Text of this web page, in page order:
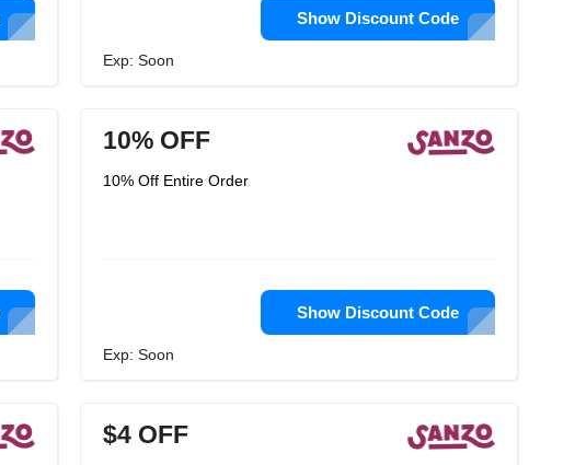
Show Discount Code
Exp: Soon
10% OFF
10% Off Entire Order
Show Discount Code
Exp: Soon
$4 OFF